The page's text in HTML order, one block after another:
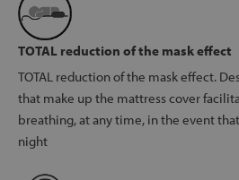
TOTAL reduction of the mask effect
TOTAL reduction of the mask effect.
that make up the mattress cover
breathing, at any time, in the event
night